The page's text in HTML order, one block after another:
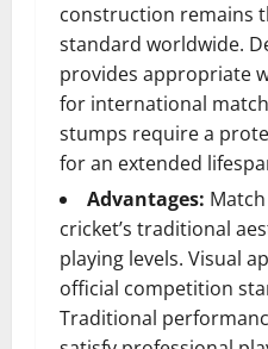
construction remains
standard worldwide.
provides appropriate
for international
stumps require a
for an extended
Advantages:
cricket’s traditional
playing levels. Visual
official competition
Traditional